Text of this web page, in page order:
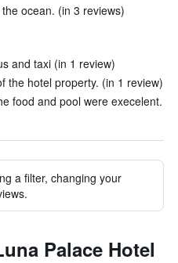
ocean. (in 3 reviews)
and taxi (in 1 review)
the hotel property. (in 1 review)
food and pool were execelent.
a filter, changing your
Palace Hotel